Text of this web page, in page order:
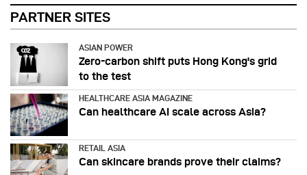
PARTNER SITES
ASIAN POWER
Zero-carbon shift puts Hong Kong's grid
to the test
HEALTHCARE ASIA MAGAZINE
Can healthcare AI scale across Asia?
RETAIL ASIA
Can skincare brands prove their claims?